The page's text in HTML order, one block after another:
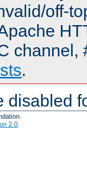
off-
channel,
.
disabled
2.0